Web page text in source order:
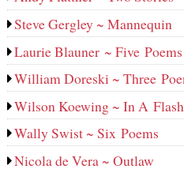
Steve Gergley ~ Mannequin
Laurie Blauner ~ Five Poems
William Doreski ~ Three
Wilson Koewing ~ In A Flash
Wally Swist ~ Six Poems
Nicola de Vera ~ Outlaw